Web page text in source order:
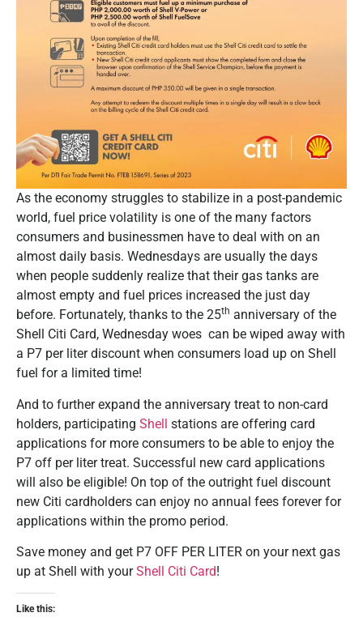
As the economy struggles to stabilize in a post-pandemic
world, fuel price volatility is one of the many factors
consumers and businessmen have to deal with on an
almost daily basis. Wednesdays are usually the days
when people suddenly realize that their gas tanks are
almost empty and fuel prices increased the just day
before. Fortunately, thanks to the 25th anniversary of the
Shell Citi Card, Wednesday woes can be wiped away with
a P7 per liter discount when consumers load up on Shell
fuel for a limited time!
And to further expand the anniversary treat to non-card
holders, participating Shell stations are offering card
applications for more consumers to be able to enjoy the
P7 off per liter treat. Successful new card applications
will also be eligible! On top of the outright fuel discount
new Citi cardholders can enjoy no annual fees forever for
applications within the promo period.
Save money and get P7 OFF PER LITER on your next gas
up at Shell with yourShell Citi Card!
Like this: